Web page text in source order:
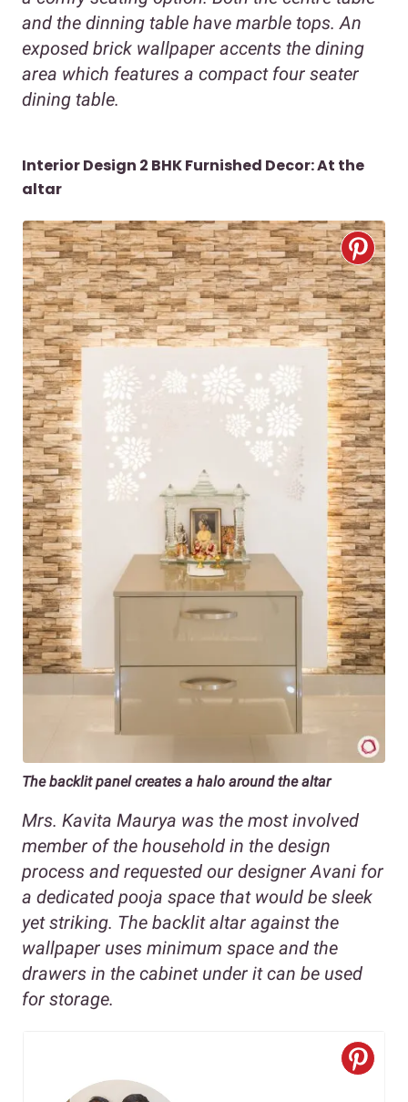
and the dinning table have marble tops. An
exposed brick wallpaper accents the dining
area which features a compact four seater
dining table.
Interior Design 2 BHK Furnished Decor:At the
altar
The backlit panel creates a halo around the altar
Mrs. Kavita Maurya was the most involved
member of the household in the design
process and requested our designer Avani for
a dedicated pooja space that would be sleek
yet striking. The backlit altar against the
wallpaper uses minimum space and the
drawers in the cabinet under it can be used
for storage.